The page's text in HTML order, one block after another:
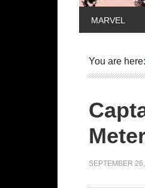
MARVEL
You are here:
SEPTEMBER